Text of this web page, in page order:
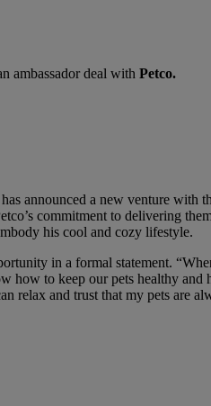
ambassador deal with Petco.
has announced a new venture with
commitment to delivering
his cool and cozy lifestyle.
in a formal statement.
how to keep our pets healthy
relax and trust that my pets are